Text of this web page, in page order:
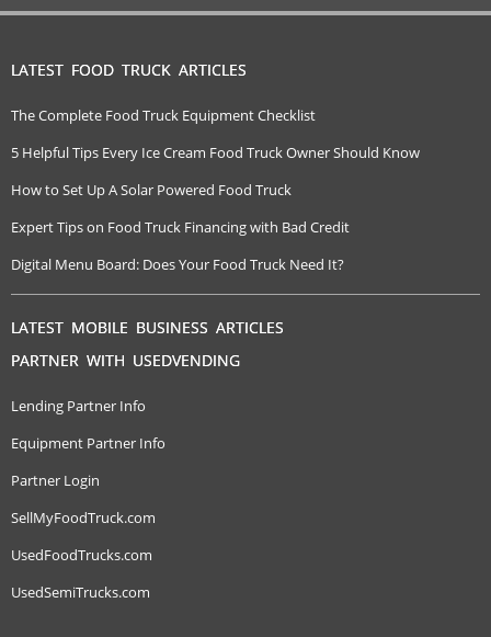
LATEST FOOD TRUCK ARTICLES
The Complete Food Truck Equipment Checklist
5 Helpful Tips Every Ice Cream Food Truck Owner Should Know
How to Set Up A Solar Powered Food Truck
Expert Tips on Food Truck Financing with Bad Credit
Digital Menu Board: Does Your Food Truck Need It?
LATEST MOBILE BUSINESS ARTICLES
PARTNER WITH USEDVENDING
Lending Partner Info
Equipment Partner Info
Partner Login
SellMyFoodTruck.com
UsedFoodTrucks.com
UsedSemiTrucks.com